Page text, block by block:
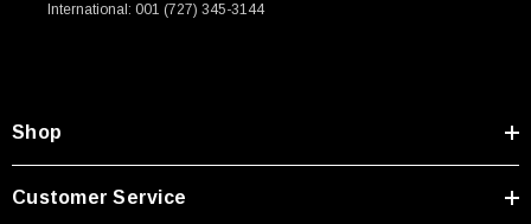
International: 001 (727) 345-3144
Shop
Customer Service